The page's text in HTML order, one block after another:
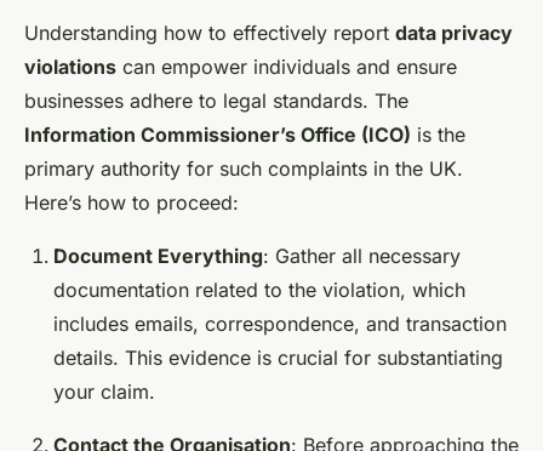
Understanding how to effectively report data privacy
violations can empower individuals and ensure
businesses adhere to legal standards. The
Information Commissioner’s Office (ICO) is the
primary authority for such complaints in the UK.
Here’s how to proceed:
Document Everything: Gather all necessary
documentation related to the violation, which
includes emails, correspondence, and transaction
details. This evidence is crucial for substantiating
your claim.
Contact the Organisation: Before approaching the